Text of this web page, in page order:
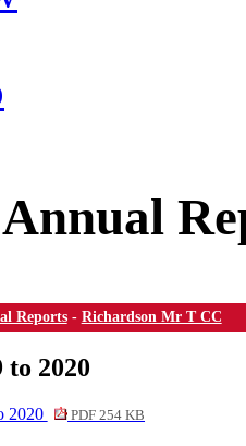
Reports- Richardson Mr T CC
2020
2020 PDF 254 KB